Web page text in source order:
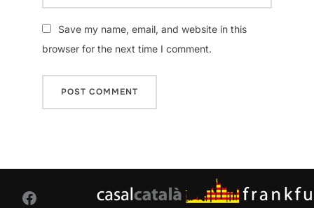
Save my name, email, and website in this
browser for the next time I comment.
Facebook